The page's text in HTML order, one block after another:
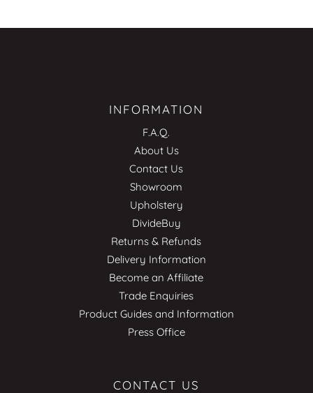
INFORMATION
F.A.Q.
About Us
Contact Us
Showroom
Upholstery
DivideBuy
Returns & Refunds
Delivery Information
Become an Affiliate
Trade Enquiries
Product Guides and Information
Press Office
CONTACT US